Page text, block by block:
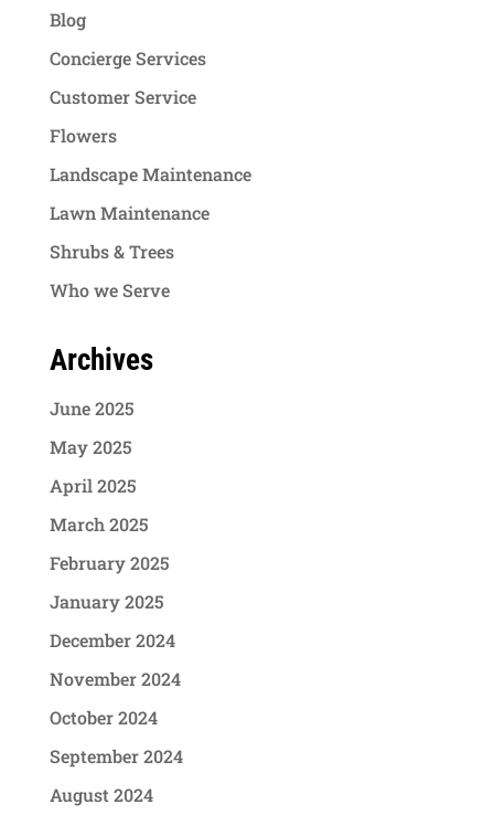
Blog
Concierge Services
Customer Service
Flowers
Landscape Maintenance
Lawn Maintenance
Shrubs & Trees
Who we Serve
Archives
June 2025
May 2025
April 2025
March 2025
February 2025
January 2025
December 2024
November 2024
October 2024
September 2024
August 2024